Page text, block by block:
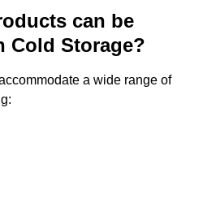
can be
Cold Storage?
a wide range of